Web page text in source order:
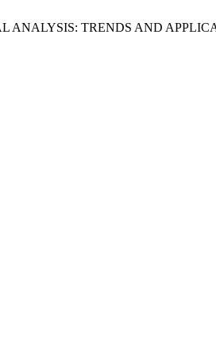
ANALYSIS: TRENDS AND